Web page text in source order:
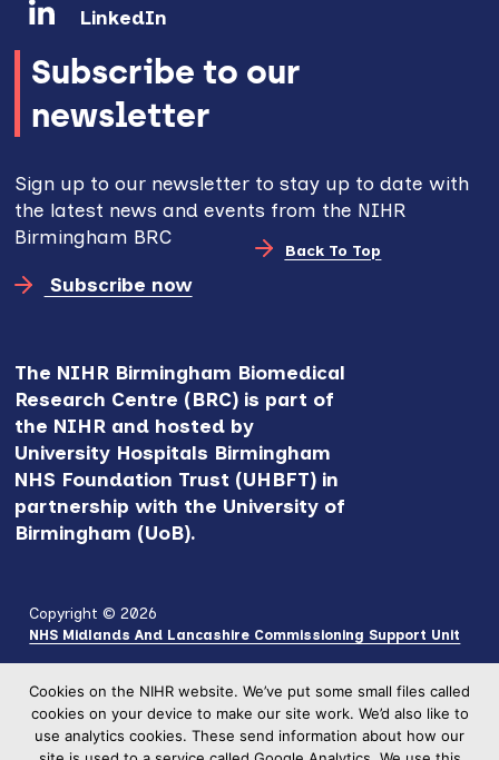
LinkedIn
Subscribe to our
newsletter
Sign up to our newsletter to stay up to date with
the latest news and events from the NIHR
Birmingham BRC
Subscribe now
The NIHR Birmingham Biomedical
Research Centre (BRC) is part of
the NIHR and hosted by
University Hospitals Birmingham
NHS Foundation Trust (UHBFT) in
partnership with the University of
Birmingham (UoB).
Copyright © 2026
NHS Midlands And Lancashire Commissioning Support Unit
Back To Top
Cookies on the NIHR website. We’ve put some small files called
cookies on your device to make our site work. We’d also like to
use analytics cookies. These send information about how our